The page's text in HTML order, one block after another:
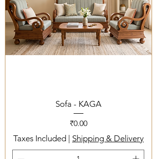
Sofa - KAGA
Price
₹0.00
Taxes Included Shipping & Delivery